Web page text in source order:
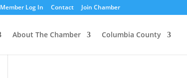
Member Log In Contact Join Chamber
About The Chamber Columbia County